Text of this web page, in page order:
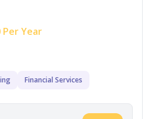
Per Year
Financial Services